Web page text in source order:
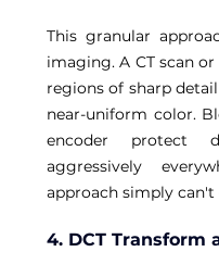
This granular
imaging. A CT scan
regions of sharp
near-uniform color.
encoder protect
aggressively
approach simply
4. DCT Transform